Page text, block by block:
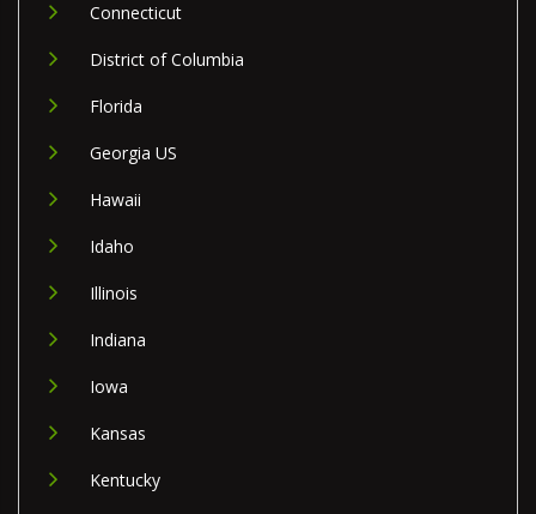
Connecticut
District of Columbia
Florida
Georgia US
Hawaii
Idaho
Illinois
Indiana
Iowa
Kansas
Kentucky